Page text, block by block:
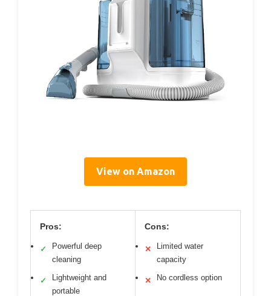
View on Amazon
Pros:
✓
Powerful deep
cleaning
✓
Lightweight and
portable
Cons:
✕
Limited water
capacity
✕ No cordless option